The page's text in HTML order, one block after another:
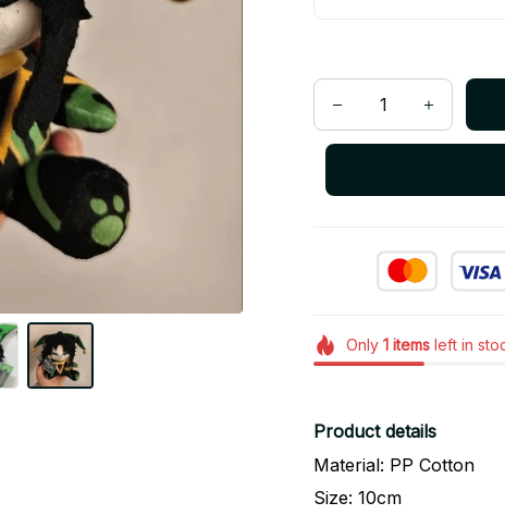
Only 1itemsleft in
Product details
Material: PP Cotton
Size: 10cm